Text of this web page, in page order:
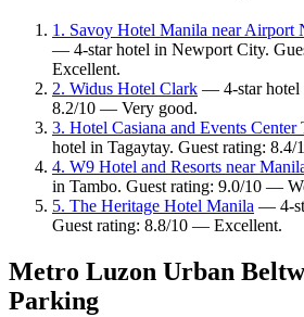
1. Savoy Hotel Manila near
— 4-star hotel in Newport City.
Excellent.
2. Widus Hotel Clark — 4-star hotel
8.2/10 — Very good.
3. Hotel Casiana and Events Center
hotel in Tagaytay. Guest rating:
4. W9 Hotel and Resorts near
in Tambo. Guest rating: 9.0/10 —
5. The Heritage Hotel Manila — 4-
Guest rating: 8.8/10 — Excellent.
Metro Luzon Urban
Parking